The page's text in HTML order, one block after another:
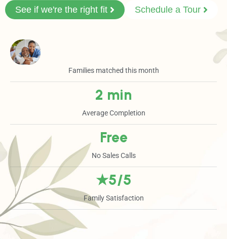
See if we're the right fit Schedule a Tour
Families matched this month
2 min
Average Completion
Free
No Sales Calls
★5/5
Family Satisfaction